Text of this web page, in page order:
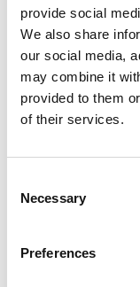
provide social
We also share
our social media,
may combine it
provided to them
of their services.
Selection
Necessary
Preferences